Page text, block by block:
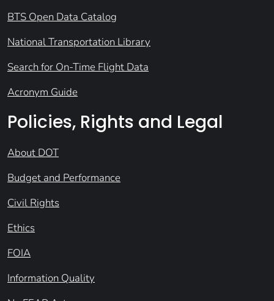
BTS Open Data Catalog
National Transportation Library
Search for On-Time Flight Data
Acronym Guide
Policies, Rights and Legal
About DOT
Budget and Performance
Civil Rights
Ethics
FOIA
Information Quality